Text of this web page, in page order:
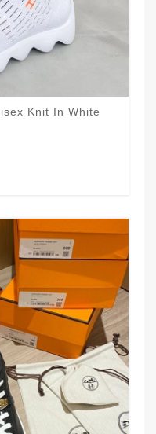
Knit In White